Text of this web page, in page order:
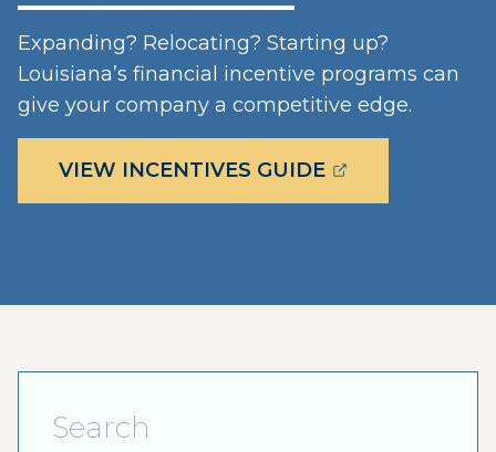
Expanding? Relocating? Starting up?
Louisiana’s financial incentive programs can
give your company a competitive edge.
VIEW INCENTIVES GUIDE(OPENS